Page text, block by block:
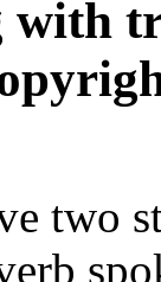
two
the
l)